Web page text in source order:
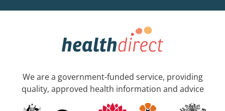
We are a government-funded service, providing
quality, approved health information and advice